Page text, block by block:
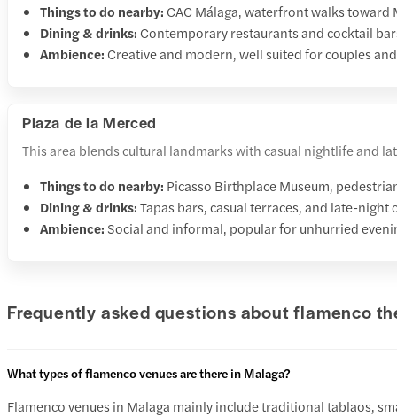
Things to do nearby: CAC Málaga, waterfront walks toward
Dining & drinks: Contemporary restaurants and cocktail
Ambience: Creative and modern, well suited for couples
Plaza de la Merced
This area blends cultural landmarks with casual nightlife and
Things to do nearby: Picasso Birthplace Museum,
Dining & drinks:Tapas bars, casual terraces, and late-night
Ambience: Social and informal, popular for unhurried
Frequently asked questions about flamenco
What types of flamenco venues are there in Malaga?
Flamenco venues in Malaga mainly include traditional tablaos,